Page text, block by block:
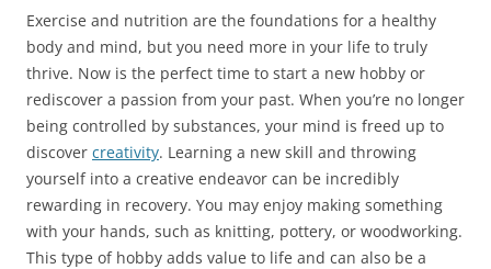
Exercise and nutrition are the foundations for a healthy
body and mind, but you need more in your life to truly
thrive. Now is the perfect time to start a new hobby or
rediscover a passion from your past. When you’re no longer
being controlled by substances, your mind is freed up to
discover creativity. Learning a new skill and throwing
yourself into a creative endeavor can be incredibly
rewarding in recovery. You may enjoy making something
with your hands, such as knitting, pottery, or woodworking.
This type of hobby adds value to life and can also be a